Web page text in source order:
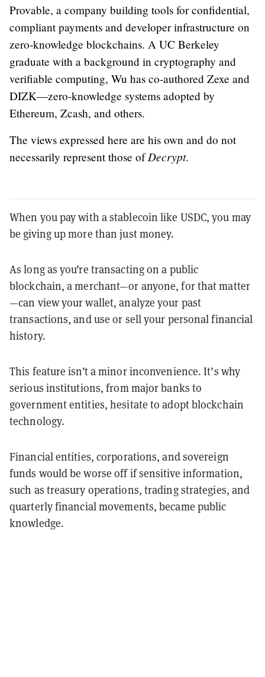
Provable, a company building tools for confidential,
compliant payments and developer infrastructure on
zero-knowledge blockchains. A UC Berkeley
graduate with a background in cryptography and
verifiable computing, Wu has co-authored Zexe and
DIZK—zero-knowledge systems adopted by
Ethereum, Zcash, and others.
The views expressed here are his own and do not
necessarily represent those ofDecrypt.
When you pay with a stablecoin like USDC, you may
be giving up more than just money.
As long as you’re transacting on a public
blockchain, a merchant—or anyone, for that matter
—can view your wallet, analyze your past
transactions, and use or sell your personal financial
history.
This feature isn’t a minor inconvenience. It’s why
serious institutions, from major banks to
government entities, hesitate to adopt blockchain
technology.
Financial entities, corporations, and sovereign
funds would be worse off if sensitive information,
such as treasury operations, trading strategies, and
quarterly financial movements, became public
knowledge.